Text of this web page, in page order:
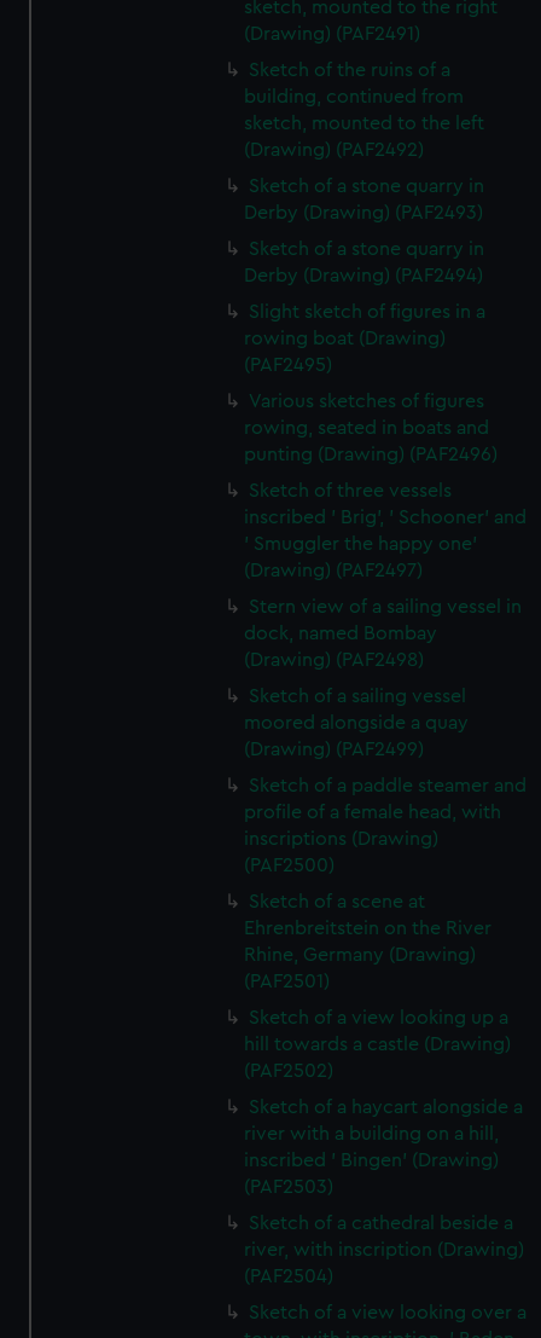
sketch, mounted to the right
(Drawing) (PAF2491)
Sketch of the ruins of a
building, continued from
sketch, mounted to the left
(Drawing) (PAF2492)
Sketch of a stone quarry in
Derby (Drawing) (PAF2493)
Sketch of a stone quarry in
Derby (Drawing) (PAF2494)
Slight sketch of figures in a
rowing boat (Drawing)
(PAF2495)
Various sketches of figures
rowing, seated in boats and
punting (Drawing) (PAF2496)
Sketch of three vessels
inscribed ' Brig', ' Schooner' and
' Smuggler the happy one'
(Drawing) (PAF2497)
Stern view of a sailing vessel in
dock, named Bombay
(Drawing) (PAF2498)
Sketch of a sailing vessel
moored alongside a quay
(Drawing) (PAF2499)
Sketch of a paddle steamer and
profile of a female head, with
inscriptions (Drawing)
(PAF2500)
Sketch of a scene at
Ehrenbreitstein on the River
Rhine, Germany (Drawing)
(PAF2501)
Sketch of a view looking up a
hill towards a castle (Drawing)
(PAF2502)
Sketch of a haycart alongside a
river with a building on a hill,
inscribed ' Bingen' (Drawing)
(PAF2503)
Sketch of a cathedral beside a
river, with inscription (Drawing)
(PAF2504)
Sketch of a view looking over a